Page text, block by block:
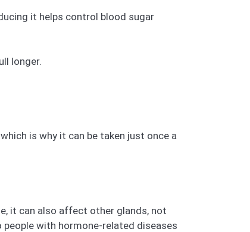
it helps control blood sugar
longer.
is why it can be taken just once a
it can also affect other glands, not
with hormone-related diseases